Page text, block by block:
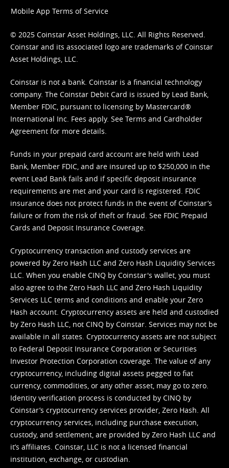
Mobile App Terms of Service
© 2025 Coinstar Asset Holdings, LLC. All Rights Reserved.
Coinstar and its associated logo are trademarks of Coinstar
Asset Holdings, LLC.
Coinstar is not a bank. Coinstar is a financial technology
company. The Coinstar Debit Card is issued by Lead Bank,
Member FDIC, pursuant to licensing by Mastercard®
International Inc. Fees apply. See Terms and Cardholder
Agreement for more details.
Funds in your prepaid card account are held with Lead
Bank, Member FDIC, and are insured up to $250,000 in the
event Lead Bank fails and if specific deposit insurance
requirements are met and your card is registered. FDIC
insurance does not protect funds in the event of Coinstar’s
failure or from the risk of theft or fraud. See FDIC Prepaid
Cards and Deposit Insurance Coverage.
Cryptocurrency transaction and custody services are
powered by Zero Hash LLC and Zero Hash Liquidity Services
LLC. When you enable CINQ by Coinstar's wallet, you must
also agree to the Zero Hash LLC and Zero Hash Liquidity
Services LLC terms and conditions and enable your Zero
Hash account. Cryptocurrency assets are held and custodied
by Zero Hash LLC, not CINQ by Coinstar. Services may not be
available in all states. Cryptocurrency assets are not subject
to Federal Deposit Insurance Corporation or Securities
Investor Protection Corporation coverage. The value of any
cryptocurrency, including digital assets pegged to fiat
currency, commodities, or any other asset, may go to zero.
Identity verification process is conducted by CINQ by
Coinstar’s cryptocurrency services provider, Zero Hash. All
cryptocurrency services, including purchase execution,
custody, and settlement, are provided by Zero Hash LLC and
it’s affiliates. Coinstar, LLC is not a licensed financial
institution, exchange, or custodian.